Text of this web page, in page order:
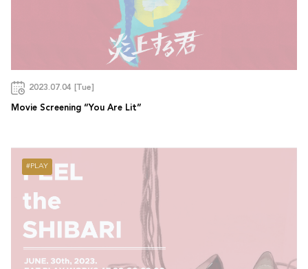
2023.07.04 [Tue]
Movie Screening “You Are Lit”
PLAY